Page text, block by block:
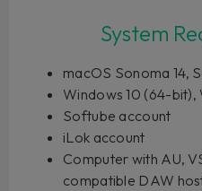
System
macOS Sonoma 14,
Windows 10 (64-bit),
Softube account
iLok account
Computer with AU,
compatible DAW